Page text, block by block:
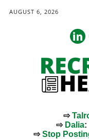
AUGUST 6, 2026
⇨
⇨ Dalia:
⇨Stop